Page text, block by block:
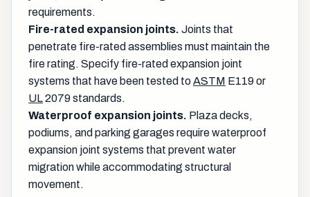
requirements.
Fire-rated expansion joints. Joints that
penetrate fire-rated assemblies must maintain the
fire rating. Specify fire-rated expansion joint
systems that have been tested toASTM E119 or
UL2079 standards.
Waterproof expansion joints. Plaza decks,
podiums, and parking garages require waterproof
expansion joint systems that prevent water
migration while accommodating structural
movement.